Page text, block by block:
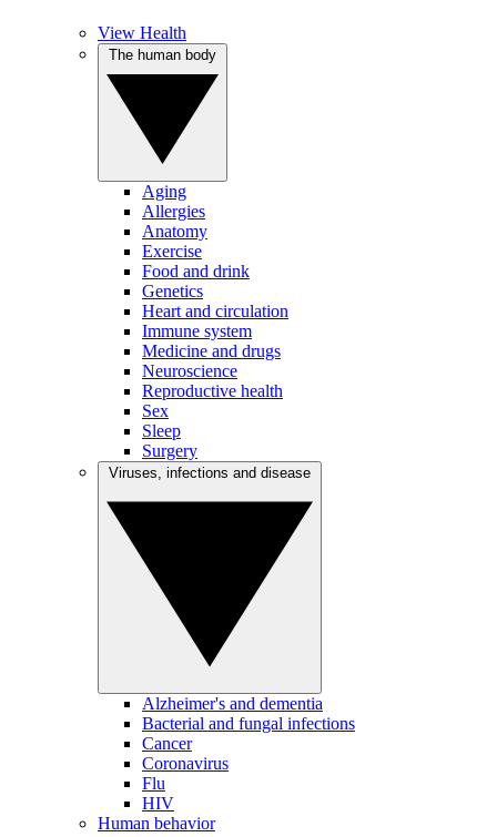
View Health
Aging
Allergies
Anatomy
Exercise
Food and drink
Genetics
Heart and circulation
Immune system
Medicine and drugs
Neuroscience
Reproductive health
Sex
Sleep
Surgery
Alzheimer's and dementia
Bacterial and fungal infections
Cancer
Coronavirus
Flu
HIV
Human behavior